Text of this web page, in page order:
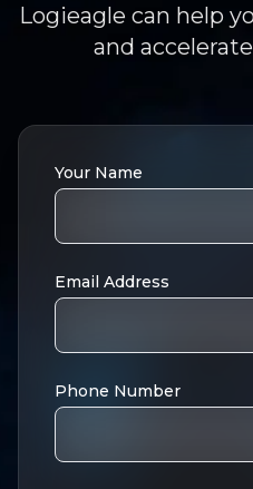
Logieagle can help
and
Your Name
Email Address
Phone Number